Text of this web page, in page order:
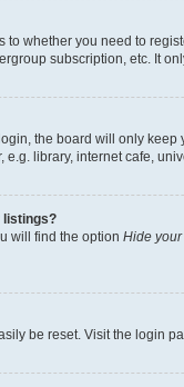
to whether you need to
subscription, etc. It
the board will only keep
library, internet cafe,
listings?
will find the option Hide
be reset. Visit the login